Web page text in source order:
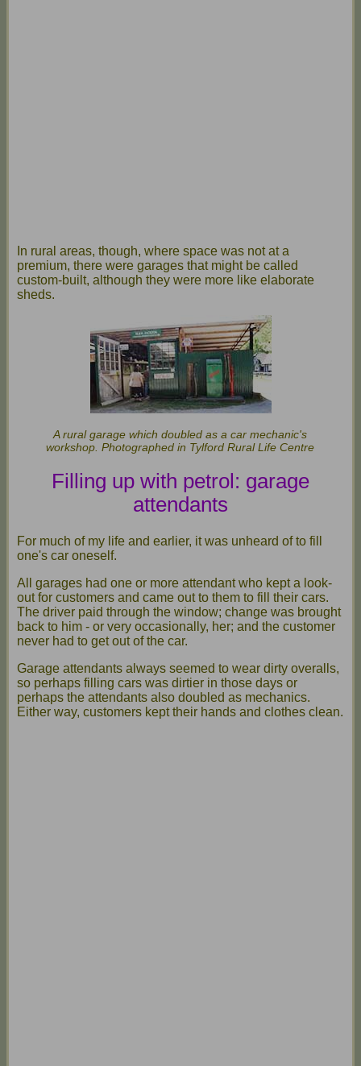
In rural areas, though, where space was not at a
premium, there were garages that might be called
custom-built, although they were more like elaborate
sheds.
A rural garage which doubled as a car mechanic's
workshop. Photographed in Tylford Rural Life Centre
Filling up with petrol: garage
attendants
For much of my life and earlier, it was unheard of to fill
one's car oneself.
All garages had one or more attendant who kept a look-
out for customers and came out to them to fill their cars.
The driver paid through the window; change was brought
back to him - or very occasionally, her; and the customer
never had to get out of the car.
Garage attendants always seemed to wear dirty overalls,
so perhaps filling cars was dirtier in those days or
perhaps the attendants also doubled as mechanics.
Either way, customers kept their hands and clothes clean.